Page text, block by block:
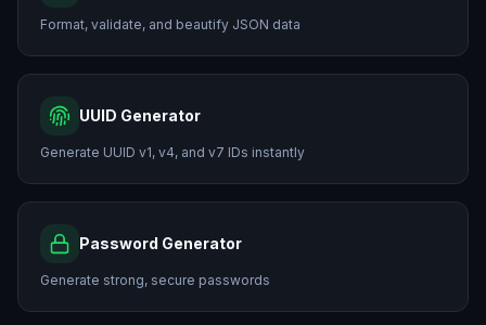
Format, validate, and beautify JSON data
UUID Generator
Generate UUID v1, v4, and v7 IDs instantly
Password Generator
Generate strong, secure passwords